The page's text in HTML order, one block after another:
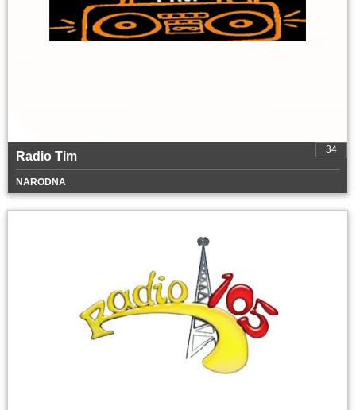
34
Radio Tim
NARODNA